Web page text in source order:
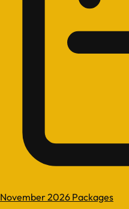
November 2026 Packages